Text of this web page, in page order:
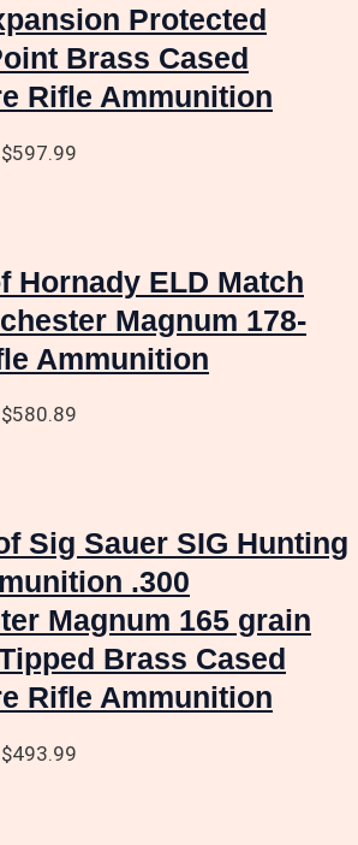
Protected
Brass Cased
Rifle Ammunition
$597.99
Hornady ELD Match
Magnum 178-
Ammunition
$580.89
Sig Sauer SIG Hunting
.300
Magnum 165 grain
Brass Cased
Rifle Ammunition
$493.99